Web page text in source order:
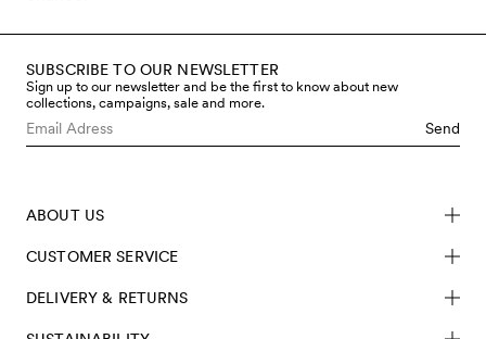
SUBSCRIBE TO OUR NEWSLETTER
Sign up to our newsletter and be the first to know about new
collections, campaigns, sale and more.
Send
ABOUT US
CUSTOMER SERVICE
DELIVERY & RETURNS